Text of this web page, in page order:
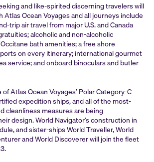
and like-spirited discerning travelers will
Ocean Voyages and all journeys include
trip air travel from major U.S. and Canada
alcoholic and non-alcoholic
bath amenities; a free shore
on every itinerary; international gourmet
service; and onboard binoculars and butler
Atlas Ocean Voyages’ Polar Category-C
expedition ships, and all of the most-
cleanliness measures are being
design. World Navigator’s construction in
and sister-ships World Traveller, World
and World Discoverer will join the fleet